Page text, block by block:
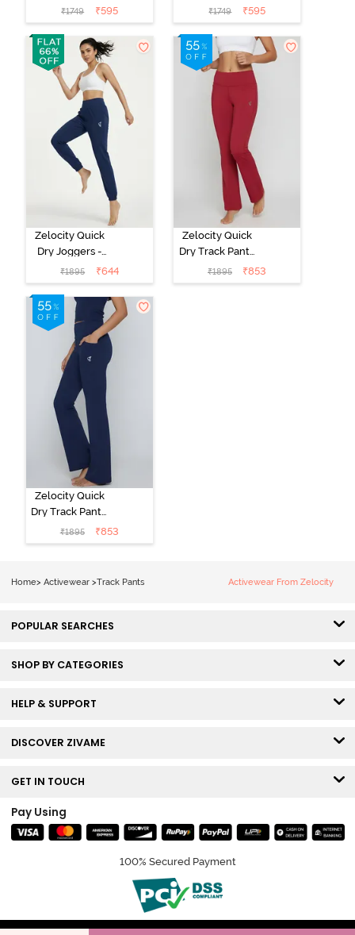
Riviera
₹1749 ₹595
Dark Purple
₹1749 ₹595
Zelocity Quick
Dry Joggers -
Navy Peony
₹1895 ₹644
Zelocity Quick
Dry Track Pant -
Deep Claret
₹1895 ₹853
Zelocity Quick
Dry Track Pant -
Navy Peony
₹1895 ₹853
Home> Activewear >Track Pants Activewear From Zelocity
POPULAR SEARCHES
SHOP BY CATEGORIES
HELP & SUPPORT
DISCOVER ZIVAME
GET IN TOUCH
Pay Using
100% Secured Payment